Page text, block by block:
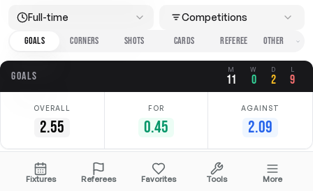
Full-time
Competitions
GOALS
CORNERS SHOTS CARDS REFEREE
GOALS M
11
W
0
D
2
L
9
OVERALL
2.55
FOR
0.45
AGAINST
2.09
Date Home Competition
Fixtures Referees Favorites Tools More